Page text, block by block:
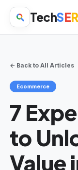
TechSER
← Back to All Articles
Ecommerce
7
to
Value